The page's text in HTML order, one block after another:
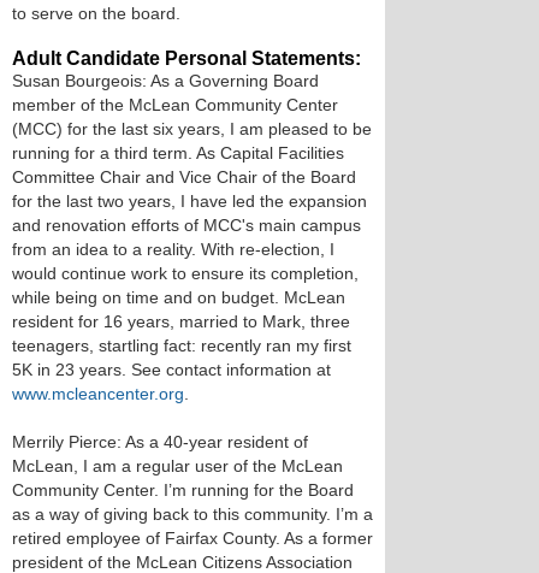
to serve on the board.
Adult Candidate Personal Statements:
Susan Bourgeois: As a Governing Board
member of the McLean Community Center
(MCC) for the last six years, I am pleased to be
running for a third term. As Capital Facilities
Committee Chair and Vice Chair of the Board
for the last two years, I have led the expansion
and renovation efforts of MCC's main campus
from an idea to a reality. With re-election, I
would continue work to ensure its completion,
while being on time and on budget. McLean
resident for 16 years, married to Mark, three
teenagers, startling fact: recently ran my first
5K in 23 years. See contact information at
www.mcleancenter.org
Merrily Pierce: As a 40-year resident of
McLean, I am a regular user of the McLean
Community Center. I’m running for the Board
as a way of giving back to this community. I’m a
retired employee of Fairfax County. As a former
president of the McLean Citizens Association